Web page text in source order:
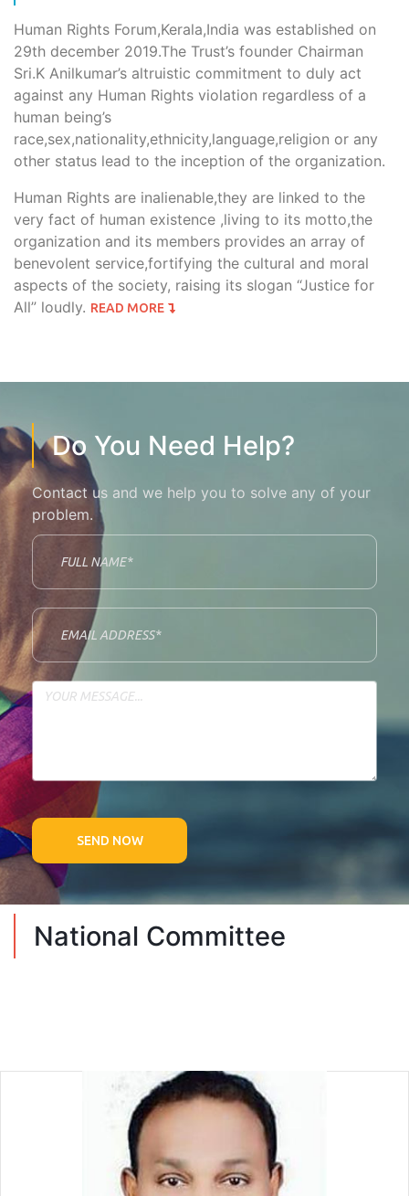
Human Rights Forum,Kerala,India was established on
29th december 2019.The Trust’s founder Chairman
Sri.K Anilkumar’s altruistic commitment to duly act
against any Human Rights violation regardless of a
human being’s
race,sex,nationality,ethnicity,language,religion or any
other status lead to the inception of the organization.
Human Rights are inalienable,they are linked to the
very fact of human existence ,living to its motto,the
organization and its members provides an array of
benevolent service,fortifying the cultural and moral
aspects of the society, raising its slogan “Justice for
All” loudly. READ MORE
Do You Need Help?
Contact us and we help you to solve any of your
problem.
SEND NOW
National Committee